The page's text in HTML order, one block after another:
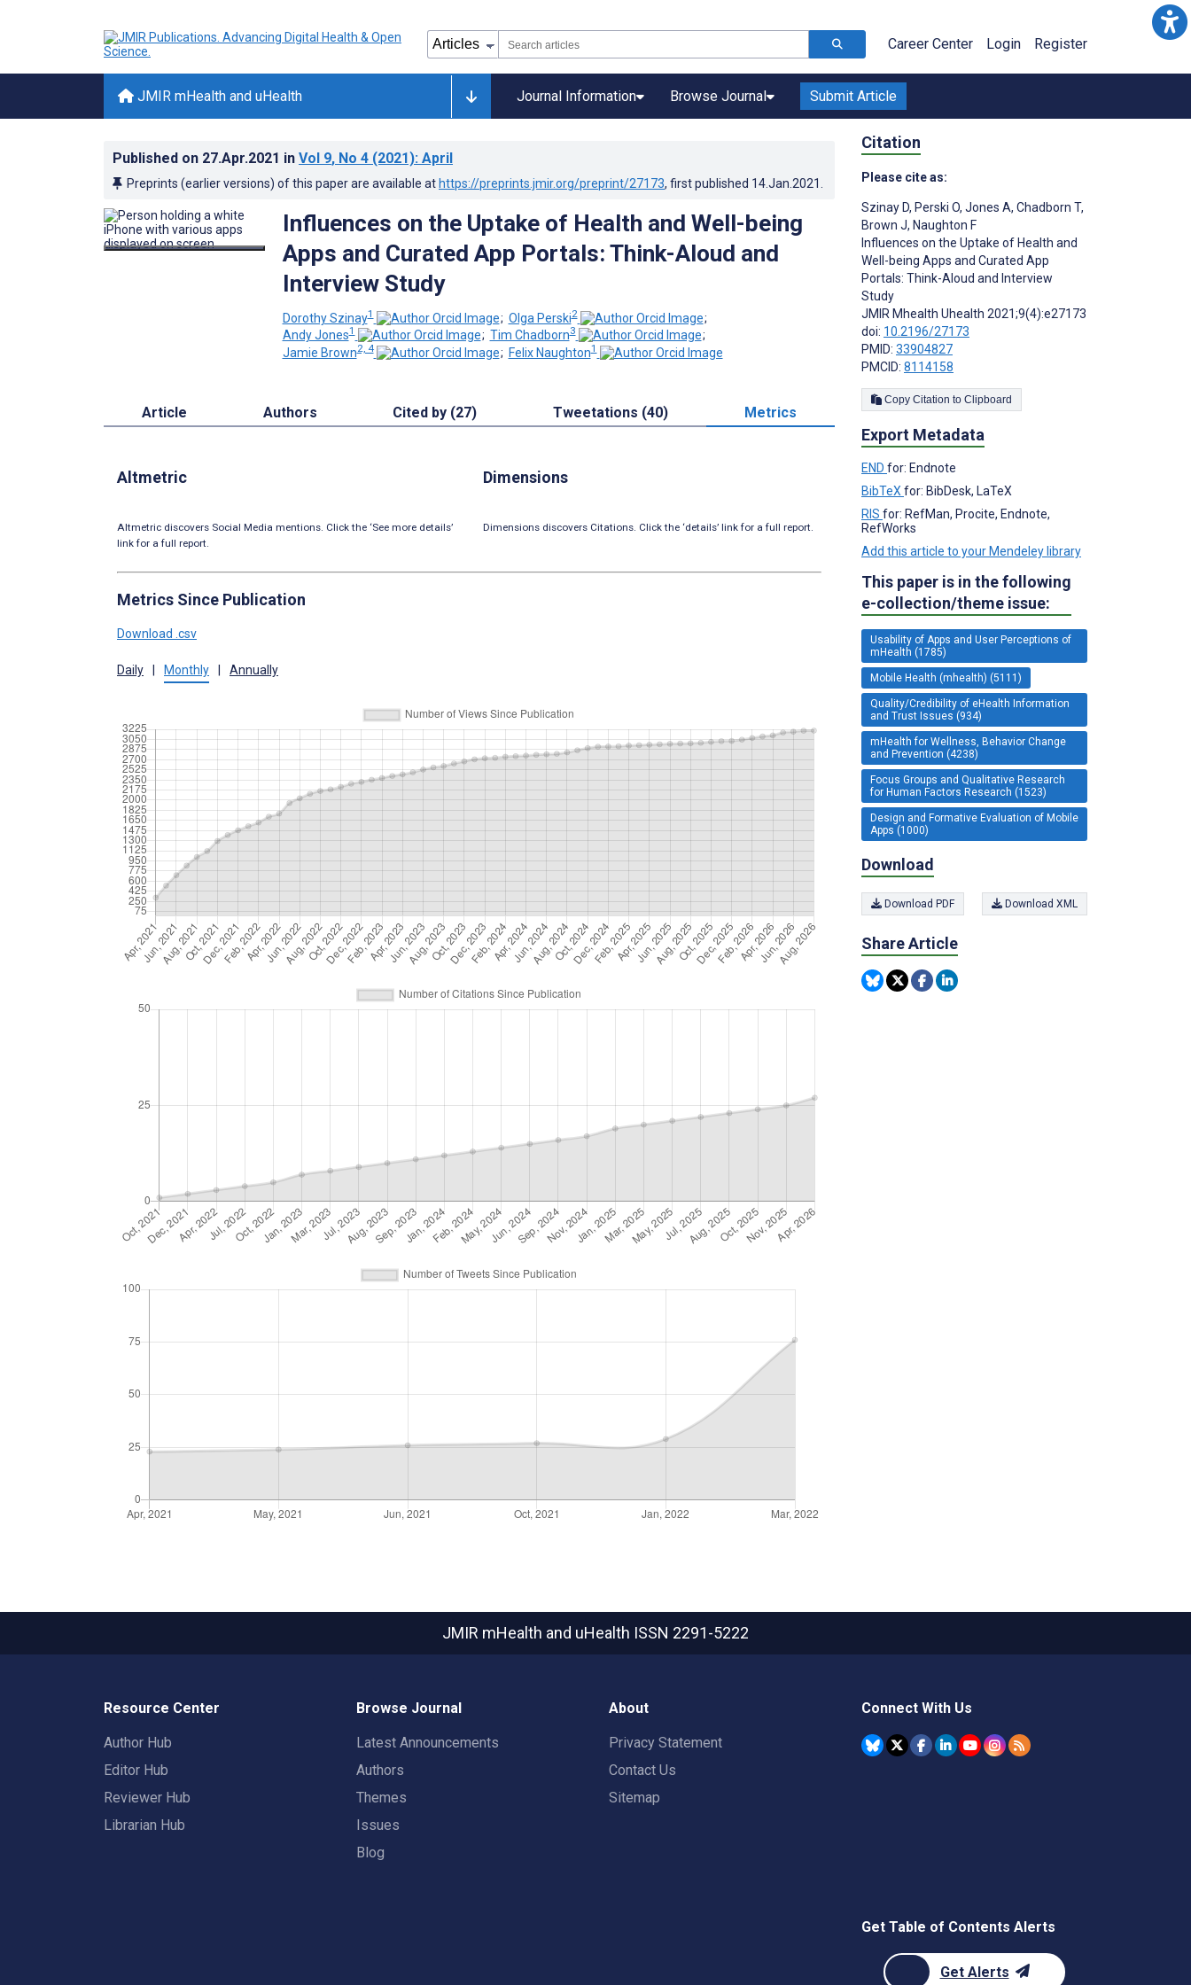
Career Center Login Register
JMIR mHealth and uHealth Journal Information Browse Journal Submit Article
Published on 27.Apr.2021 in Vol 9, No 4 (2021): April
Preprints (earlier versions) of this paper are available at https://preprints.jmir.org/preprint/27173, first published 14.Jan.2021
Influences on the Uptake of Health and Well-being
Apps and Curated App Portals: Think-Aloud and
Interview Study
Dorothy Szinay1 ; Olga Perski2
;
Andy Jones1 ; Tim Chadborn3
;
Jamie Brown2, 4 ; Felix Naughton1
Article Authors Cited by (27) Tweetations (40) Metrics
Altmetric
Altmetric discovers Social Media mentions. Click the ‘See more details’
link for a full report.
Dimensions
Dimensions discovers Citations. Click the ‘details’ link for a full report.
Metrics Since Publication
Download .csv
Daily Monthly Annually
Citation
Please cite as:
Szinay D, Perski O, Jones A, Chadborn T,
Brown J, Naughton F
Influences on the Uptake of Health and
Well-being Apps and Curated App
Portals: Think-Aloud and Interview
Study
JMIR Mhealth Uhealth 2021;9(4):e27173
doi: 10.2196/27173
PMID: 33904827
PMCID: 8114158
Copy Citation to Clipboard
Export Metadata
END for: Endnote
BibTeX for: BibDesk, LaTeX
RIS for: RefMan, Procite, Endnote,
RefWorks
Add this article to your Mendeley library
This paper is in the following
e-collection/theme issue:
Usability of Apps and User Perceptions of
mHealth (1785)
Mobile Health (mhealth) (5111)
Quality/Credibility of eHealth Information
and Trust Issues (934)
mHealth for Wellness, Behavior Change
and Prevention (4238)
Focus Groups and Qualitative Research
for Human Factors Research (1523)
Design and Formative Evaluation of Mobile
Apps (1000)
Download
Download PDF Download XML
Share Article
JMIR mHealth and uHealth ISSN 2291-5222
Resource Center
Author Hub
Editor Hub
Reviewer Hub
Librarian Hub
Browse Journal
Latest Announcements
Authors
Themes
Issues
Blog
About
Privacy Statement
Contact Us
Sitemap
Connect With Us
Get Table of Contents Alerts
Get Alerts